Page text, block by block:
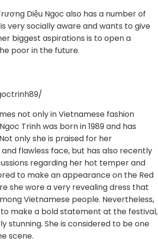
Diệu Ngọc also has a number of
very socially aware and wants to give
biggest aspirations is to open a
poor in the future.
not only in Vietnamese fashion
Trinh was born in 1989 and has
only she is praised for her
flawless face, but has also recently
regarding her hot temper and
to make an appearance on the Red
she wore a very revealing dress that
Vietnamese people. Nevertheless,
make a bold statement at the festival,
stunning. She is considered to be one
scene.